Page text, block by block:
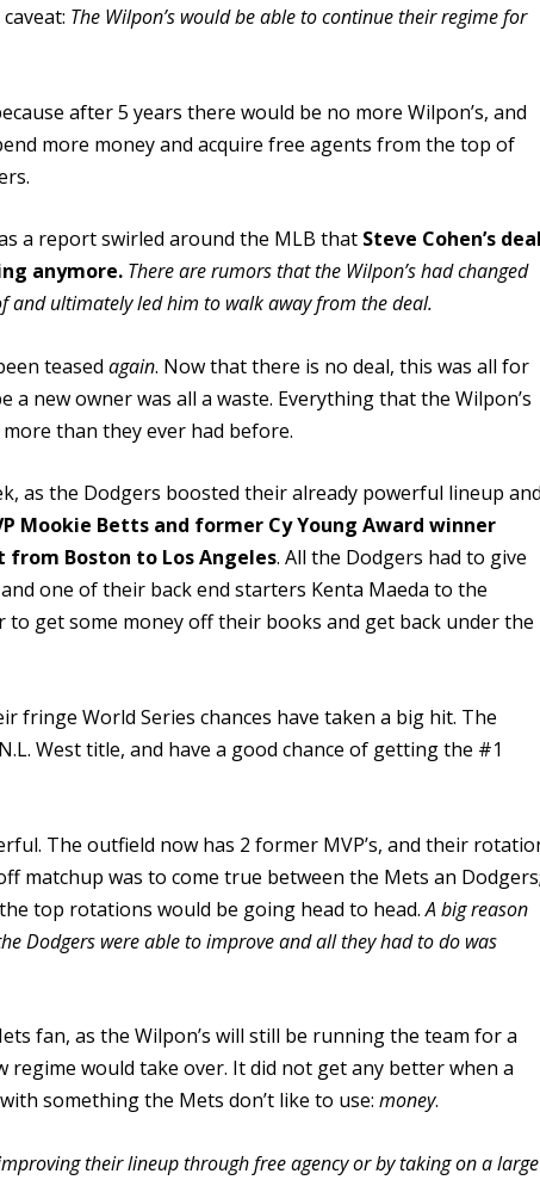
The Wilpon’s would be able to continue their regime for
after 5 years there would be no more Wilpon’s, and
more money and acquire free agents from the top of
a report swirled around the MLB that Steve Cohen’s
anymore. There are rumors that the Wilpon’s had changed
and ultimately led him to walk away from the deal.
teasedagain. Now that there is no deal, this was all for
new owner was all a waste. Everything that the Wilpon’s
than they ever had before.
as the Dodgers boosted their already powerful lineup
Mookie Betts and former Cy Young Award winner
from Boston to Los Angeles. All the Dodgers had to give
one of their back end starters Kenta Maeda to the
to get some money off their books and get back under the
fringe World Series chances have taken a big hit. The
West title, and have a good chance of getting the #1
The outfield now has 2 former MVP’s, and their
matchup was to come true between the Mets an
top rotations would be going head to head.A big reason
Dodgers were able to improve and all they had to do was
fan, as the Wilpon’s will still be running the team for a
regime would take over. It did not get any better when a
something the Mets don’t like to use:money.
their lineup through free agency or by taking on a large